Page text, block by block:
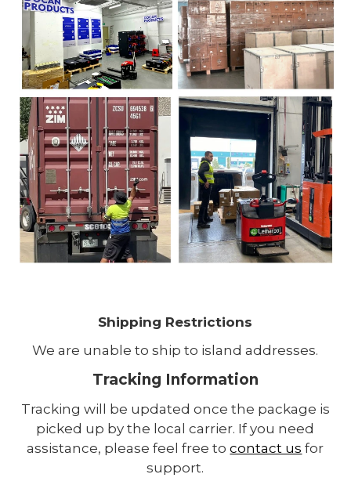
Shipping Restrictions
We are unable to ship to island addresses.
Tracking Information
Tracking will be updated once the package is
picked up by the local carrier. If you need
assistance, please feel free tocontact us for
support.